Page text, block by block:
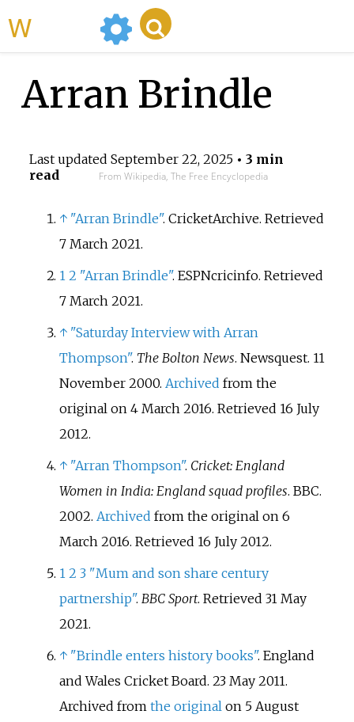
Arran Brindle
Last updated September 22, 2025• 3 min
read
From Wikipedia, The Free Encyclopedia
↑ "Arran Brindle". CricketArchive. Retrieved
7 March2021.
1 2 "Arran Brindle". ESPNcricinfo. Retrieved
7 March2021.
↑ "Saturday Interview with Arran
Thompson". The Bolton News. Newsquest. 11
November 2000. Archived from the
original on 4 March 2016. Retrieved 16 July
2012.
↑ "Arran Thompson". Cricket: England
Women in India: England squad profiles. BBC.
2002. Archived from the original on 6
March 2016. Retrieved 16 July2012.
1 2 3 "Mum and son share century
partnership". BBC Sport. Retrieved 31 May
2021.
↑ "Brindle enters history books". England
and Wales Cricket Board. 23 May 2011.
Archived from the originalon 5 August